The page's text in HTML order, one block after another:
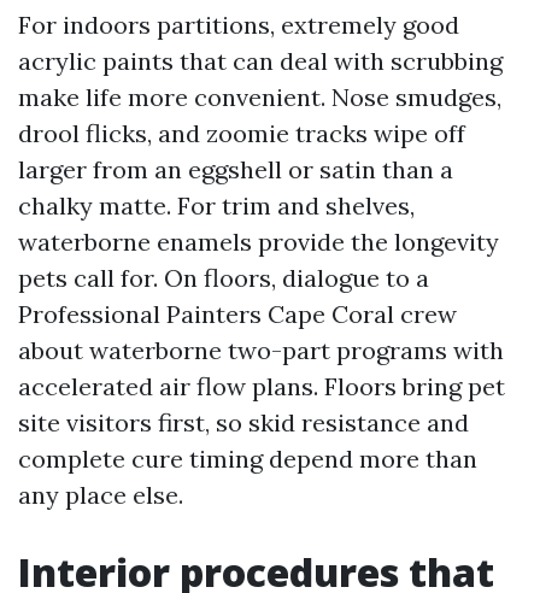
For indoors partitions, extremely good
acrylic paints that can deal with scrubbing
make life more convenient. Nose smudges,
drool flicks, and zoomie tracks wipe off
larger from an eggshell or satin than a
chalky matte. For trim and shelves,
waterborne enamels provide the longevity
pets call for. On floors, dialogue to a
Professional Painters Cape Coral crew
about waterborne two-part programs with
accelerated air flow plans. Floors bring pet
site visitors first, so skid resistance and
complete cure timing depend more than
any place else.
Interior procedures that